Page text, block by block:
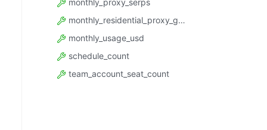
monthly_residential_proxy_gbytes
monthly_usage_usd
schedule_count
team_account_seat_count